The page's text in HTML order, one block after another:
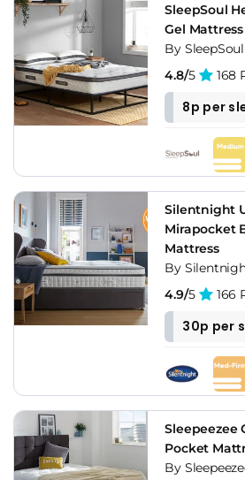
SleepSoul
Gel Mattress
By SleepSoul
4.8/5 168
8p per
Silentnight
Mirapocket
Mattress
By
4.9/5 166
30p per
Sleepeezee
Pocket
By